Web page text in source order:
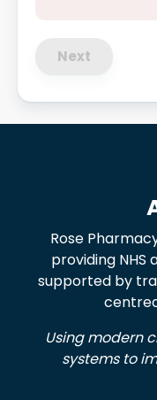
Next
Rose
providing NHS
supported by
Using modern
systems to